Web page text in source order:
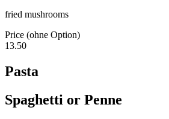
fried mushrooms
Price (ohne Option)
13.50
Pasta
Spaghetti or Penne